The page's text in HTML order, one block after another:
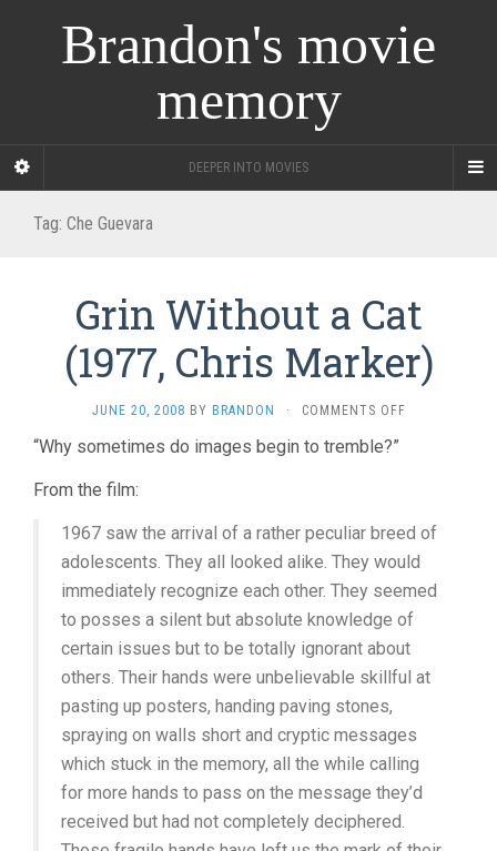
Brandon's movie
memory
DEEPER INTO MOVIES
Tag: Che Guevara
Grin Without a Cat
(1977, Chris Marker)
JUNE 20, 2008 BY BRANDON · COMMENTS OFFON
CHRIS
MARKER)
“Why sometimes do images begin to tremble?”
From the film:
1967 saw the arrival of a rather peculiar breed of
adolescents. They all looked alike. They would
immediately recognize each other. They seemed
to posses a silent but absolute knowledge of
certain issues but to be totally ignorant about
others. Their hands were unbelievable skillful at
pasting up posters, handing paving stones,
spraying on walls short and cryptic messages
which stuck in the memory, all the while calling
for more hands to pass on the message they’d
received but had not completely deciphered.